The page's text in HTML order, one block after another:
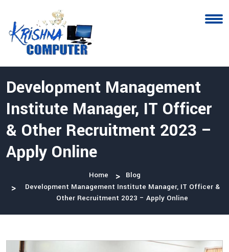
Development Management
Institute Manager, IT Officer
& Other Recruitment 2023 –
Apply Online
Home
Blog
Development Management Institute Manager, IT Officer &
Other Recruitment 2023 – Apply Online